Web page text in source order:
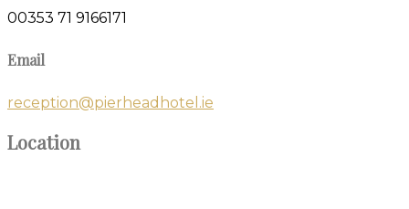
00353 71 9166171
Email
reception@pierheadhotel.ie
Location